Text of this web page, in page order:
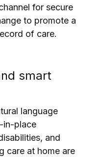
for secure
to promote a
of care.
smart
language
in-place
and
care at home are